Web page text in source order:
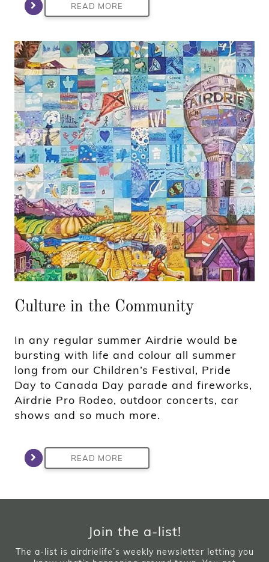
READ MORE
Culture in the Community
In any regular summer Airdrie would be
bursting with life and colour all summer
long from our Children’s Festival, Pride
Day to Canada Day parade and fireworks,
Airdrie Pro Rodeo, outdoor concerts, car
shows and so much more.
READ MORE
Join the a-list!
The a-list is airdrielife’s weekly newsletter letting you